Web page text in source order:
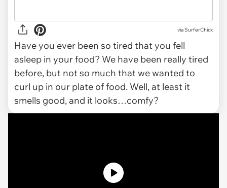
via SurferChick
Have you ever been so tired that you fell
asleep in your food? We have been really tired
before, but not so much that we wanted to
curl up in our plate of food. Well, at least it
smells good, and it looks…comfy?